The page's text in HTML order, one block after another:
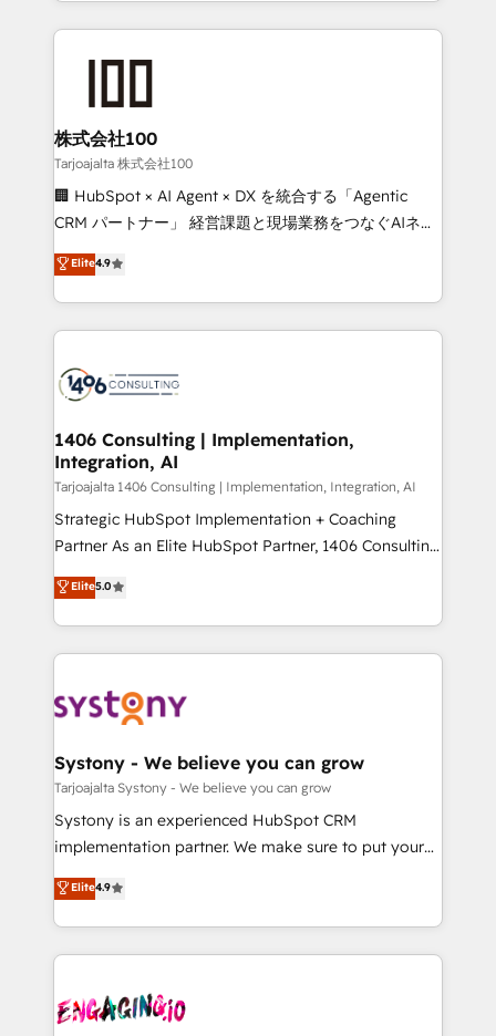
help businesses grow through technology, creativity,
end solutions that integrate CRM, AI automation,
inbound and loop marketing, content, and digital
creativity. Our multicultural team works in Spanish,
Portuguese, and English to design scalable strategies
that drive measurable growth. 🌎 Highlights: • 10+
Platform Migration Excellence. • Top 3 Partner of the
Year LATAM 2022, 2023, 2024, 2025. • Partner of the
business with HubSpot? Let Cebra’s experts help
you grow faster, smarter, and with impact.
株式会社100
Tarjoajalta 株式会社100
🏢 HubSpot × AI Agent × DX を統合する「Agentic
CRM パートナー」 経営課題と現場業務をつなぐAIネイ
ティブ・エージェンシーとして、HubSpot Eliteの実装
力で顧客フロント業務を再設計します。 💡 100inc は何
をする会社か？ HubSpotを共通基盤に、AIエージェン
トを組み込んだ顧客フロント業務（マーケティング・営
ィブ・エージェンシーです。事業部・グループ会社・部
を、CRMを軸とした全社共通基盤に再構築します。意
思決定者・PMO・現場担当者に並走します。 1️⃣
HubSpot導入・活用支援 顧客データの一元化から、
GTMの見える化・自動化まで。全Hub統合運用、デー
タ品質設計、グループ横断のCRM統合に対応します。
の一部をAIが自律実行する組織への移行を設計・実装。
Breeze・Claude等をHubSpotと連携させ、役割定義・
革を、構想から実装・定着までPMOとして主導。「設
定の代行ではなく、設計の責任」を引き受け、部門横断
の統合・浸透・変革管理を実行します。 ▸ CMS戦略設
計・構築：リード獲得・CVR・SEOを前提にした情報設
提供。 ▸ 既存CRM・MAからの移行支援：Salesforce・
Marketo・Pardot等からの移行、カスタム設計、履歴
データ移行と活用設計まで。 ▸ AEO対応：ChatGPT・
か？ ✓ HubSpot Eliteパートナー認定 ✓ HubSpotアワ
ード受賞・HUGリーダー ✓ ISO27001:2022 /
ISO9001:2015 取得 ✓ 400社以上の導入実績 ✓
Elite4.9
1406 Consulting | Implementation,
Integration, AI
Tarjoajalta 1406 Consulting | Implementation, Integration, AI
Strategic HubSpot Implementation + Coaching
Partner As an Elite HubSpot Partner, 1406 Consulting
helps mid-market revenue teams transform how
they sell, market, and serve. We don't just build your
HubSpot—we teach your team to own it, then stay
to help you keep winning. What We Do ⚙️ CRM
Data & Content 📈 Sales & Marketing Alignment +
Agent Creation 🔄 Custom Integrations & Data
Migration Why 1406 We become part of your team.
Your team learns while we build. We fix what others
broke. Built for mid-market reality—practical
constraints. By the Numbers 🏆 Top 1% of all
HubSpot partners 🔄 Top 5% globally in client
and sales ops at mid-market companies ready to
move beyond spreadsheets into unified systems
Elite5.0
Systony - We believe you can grow
Tarjoajalta Systony - We believe you can grow
Systony is an experienced HubSpot CRM
implementation partner. We make sure to put your
organization's needs and goals first and think along
with your organization. We are only satisfied once
you are too. Why Systony? - 20+ years of
experience with CRM, Marketing, Sales & Service
Own back-end developers - Complex data
Elite4.9